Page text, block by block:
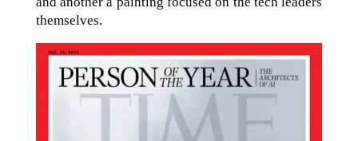
themselves.